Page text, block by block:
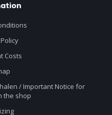
Costs
/ Important Notice for
the shop